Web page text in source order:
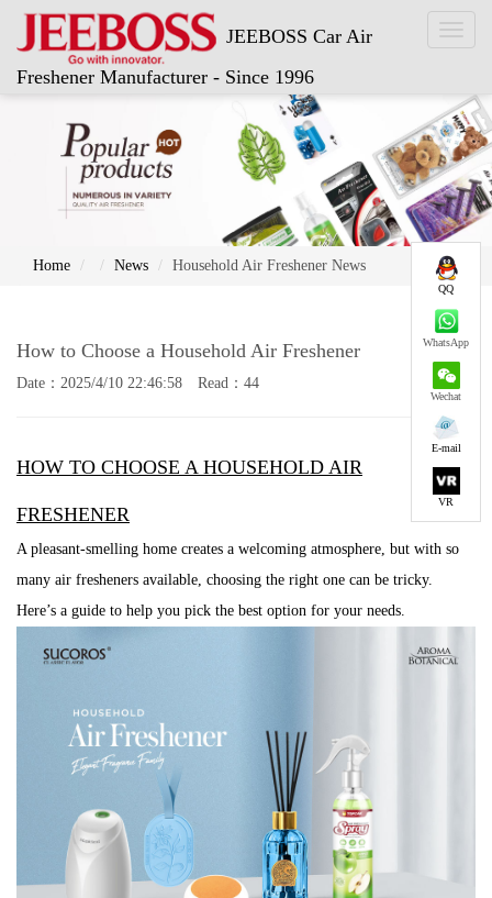
Toggle
JEEBOSS Car Air
Freshener Manufacturer - Since 1996
Home News Household Air Freshener News
How to Choose a Household Air Freshener
Date：2025/4/10 22:46:58 Read：44
HOW TO CHOOSE A HOUSEHOLD AIR
FRESHENER
A pleasant-smelling home creates a welcoming atmosphere, but with so
many air fresheners available, choosing the right one can be tricky.
Here’s a guide to help you pick the best option for your needs.
QQ
WhatsApp
Wechat
E-mail
VR